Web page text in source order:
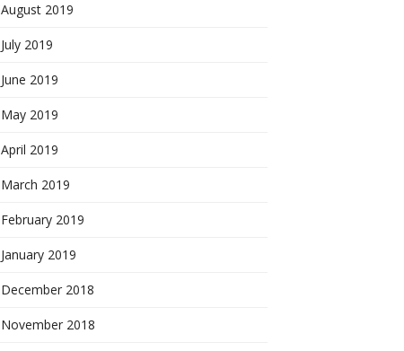
August 2019
July 2019
June 2019
May 2019
April 2019
March 2019
February 2019
January 2019
December 2018
November 2018